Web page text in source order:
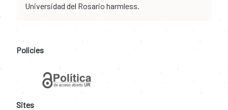
Universidad del Rosario harmless.
Policies
Sites